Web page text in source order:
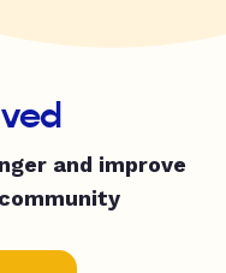
and improve